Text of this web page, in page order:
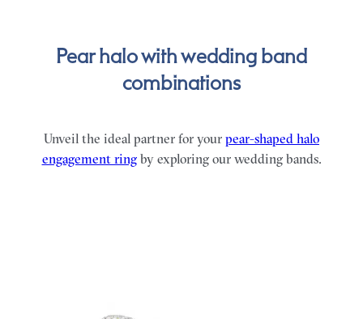
Pear halo with wedding band
combinations
Unveil the ideal partner for your pear-shaped halo
engagement ringby exploring our wedding bands.